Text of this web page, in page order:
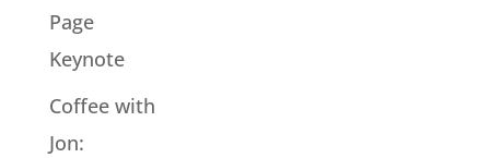
Page
Keynote
Coffee with
Jon: